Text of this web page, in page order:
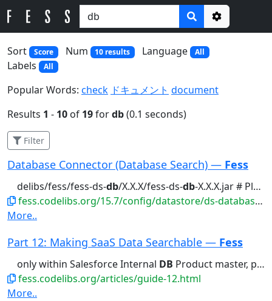
Options
Sort
Score Num 10 results Language All
Labels All
Popular Words: check ドキュメント document
Results 1 - 10 of 19fordb(0.1 seconds)
Filter
Database Connector (Database Search) — Fess
delibs/fess/fess-ds-db/X.X.X/fess-ds-db-X.X.X.jar # Place the...feature requires the fess-ds-
fess.codelibs.org/15.7/config/datastore/ds-database.html
More..
Part 12: Making SaaS Data Searchable — Fess
only within Salesforce Internal DB Product master, price lists,...Installation Install the fess-ds-
fess.codelibs.org/articles/guide-12.html
More..